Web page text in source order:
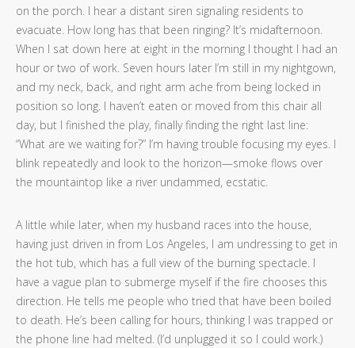
on the porch. I hear a distant siren signaling residents to
evacuate. How long has that been ringing? It’s midafternoon.
When I sat down here at eight in the morning I thought I had an
hour or two of work. Seven hours later I’m still in my nightgown,
and my neck, back, and right arm ache from being locked in
position so long. I haven’t eaten or moved from this chair all
day, but I finished the play, finally finding the right last line:
“What are we waiting for?” I’m having trouble focusing my eyes. I
blink repeatedly and look to the horizon—smoke flows over
the mountaintop like a river undammed, ecstatic.
A little while later, when my husband races into the house,
having just driven in from Los Angeles, I am undressing to get in
the hot tub, which has a full view of the burning spectacle. I
have a vague plan to submerge myself if the fire chooses this
direction. He tells me people who tried that have been boiled
to death. He’s been calling for hours, thinking I was trapped or
the phone line had melted. (I’d unplugged it so I could work.)